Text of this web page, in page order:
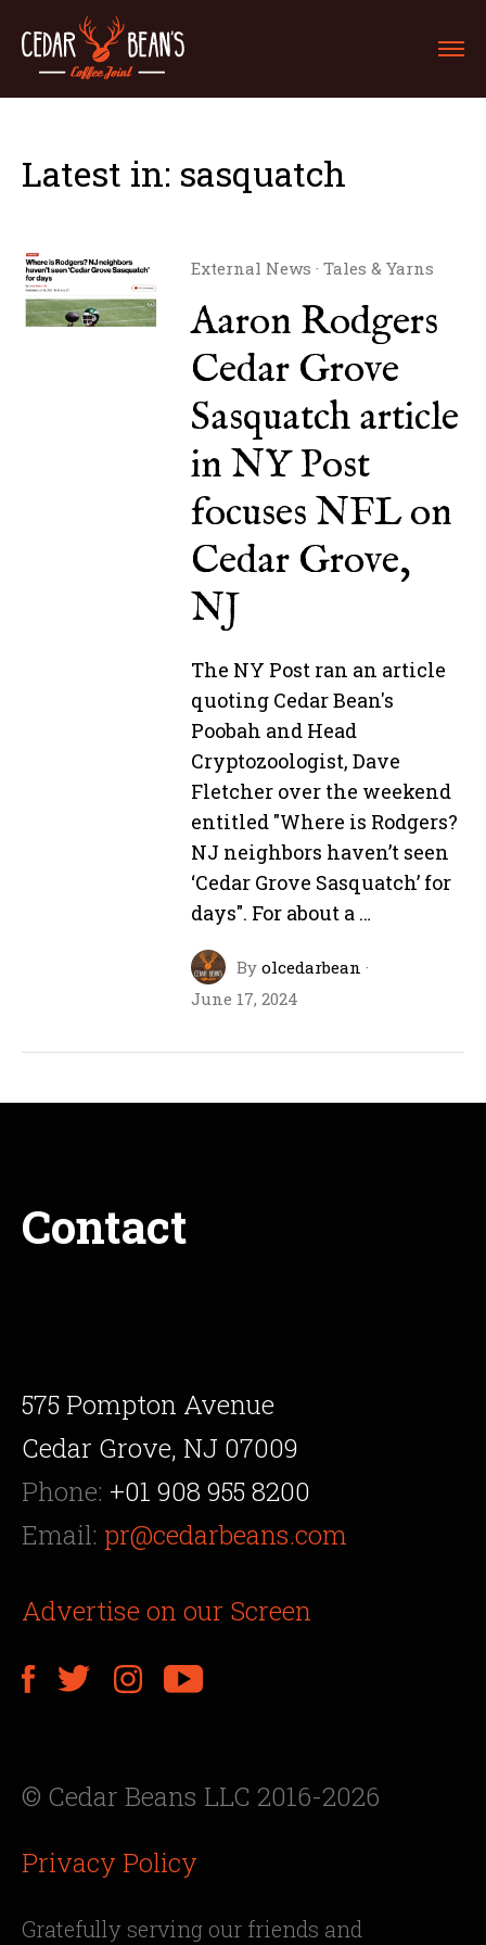
Latest in: sasquatch
External News · Tales & Yarns
Aaron Rodgers
Cedar Grove
Sasquatch article
in NY Post
focuses NFL on
Cedar Grove,
NJ
The NY Post ran an article
quoting Cedar Bean's
Poobah and Head
Cryptozoologist, Dave
Fletcher over the weekend
entitled "Where is Rodgers?
NJ neighbors haven’t seen
‘Cedar Grove Sasquatch’ for
days". For about a …
By olcedarbean ·
June 17, 2024
Contact
575 Pompton Avenue
Cedar Grove, NJ 07009
Phone: +01 908 955 8200
Email: pr@cedarbeans.com
Advertise on our Screen
© Cedar Beans LLC 2016-2026
Privacy Policy
Gratefully serving our friends and